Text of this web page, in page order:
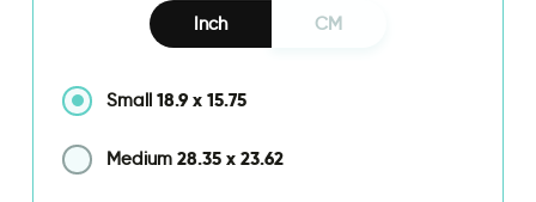
Inch CM
Small 18.9 x 15.75
Medium 28.35 x 23.62